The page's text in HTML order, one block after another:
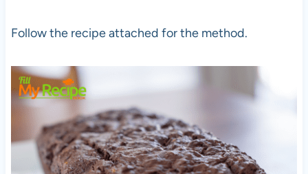
Follow the recipe attached for the method.